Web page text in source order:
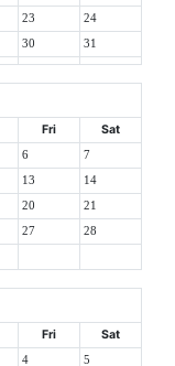
23 24
30 31
Fri Sat
6 7
13 14
20 21
27 28
Fri Sat
4 5